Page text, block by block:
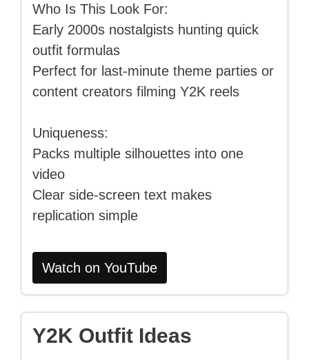
Who Is This Look For:
Early 2000s nostalgists hunting quick
outfit formulas
Perfect for last-minute theme parties or
content creators filming Y2K reels
Uniqueness:
Packs multiple silhouettes into one
video
Clear side-screen text makes
replication simple
Watch on YouTube
Y2K Outfit Ideas